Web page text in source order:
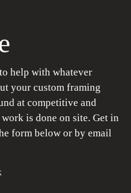
help with whatever
your custom framing
at competitive and
is done on site. Get in
form below or by email